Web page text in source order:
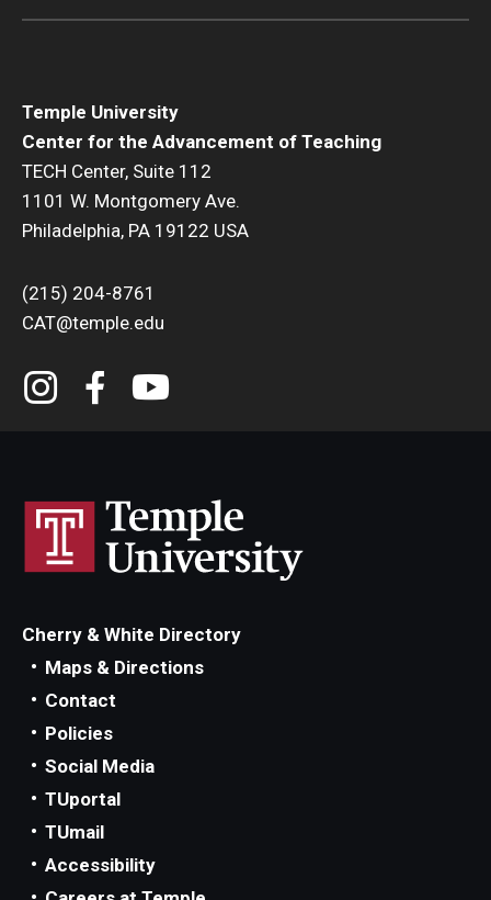
Temple University
Center for the Advancement of Teaching
TECH Center, Suite 112
1101 W. Montgomery Ave.
Philadelphia, PA 19122 USA
(215) 204-8761
CAT@temple.edu
Cherry & White Directory
Maps & Directions
Contact
Policies
Social Media
TUportal
TUmail
Accessibility